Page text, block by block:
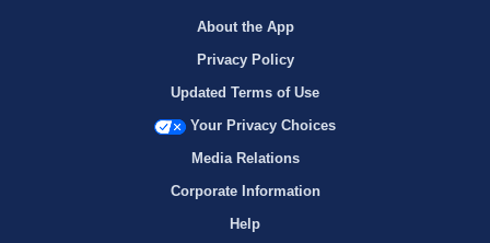
About the App
Privacy Policy
Updated Terms of Use
Your Privacy Choices
Media Relations
Corporate Information
Help